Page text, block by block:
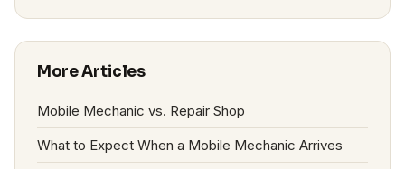
More Articles
Mobile Mechanic vs. Repair Shop
What to Expect When a Mobile Mechanic Arrives